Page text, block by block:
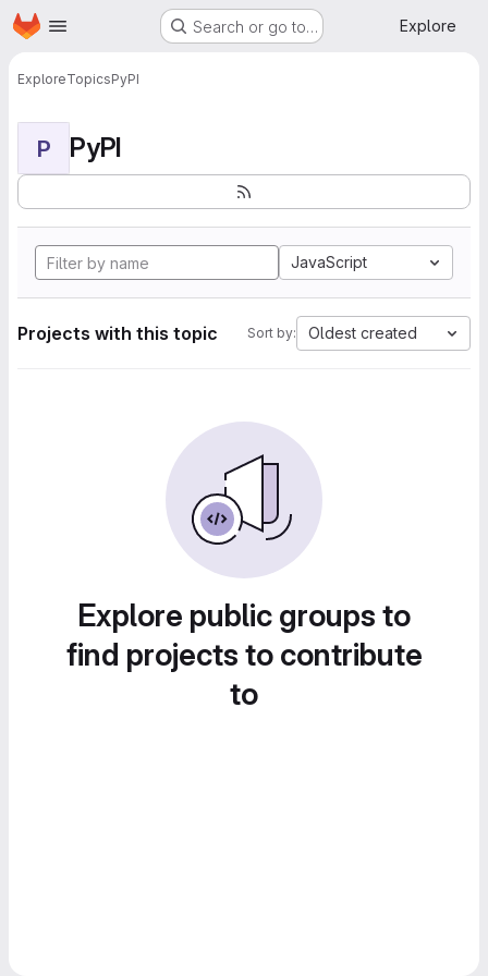
Skip to main content
Homepage Search or go to… Explore
ExploreTopicsPyPI
P PyPI
JavaScript
Projects with this topic Sort by: Oldest created
Explore public groups to
find projects to contribute
to